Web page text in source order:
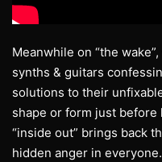
Meanwhile on “the
synths & guitars
solutions to their
shape or form just before
“inside out” brings back
hidden anger in